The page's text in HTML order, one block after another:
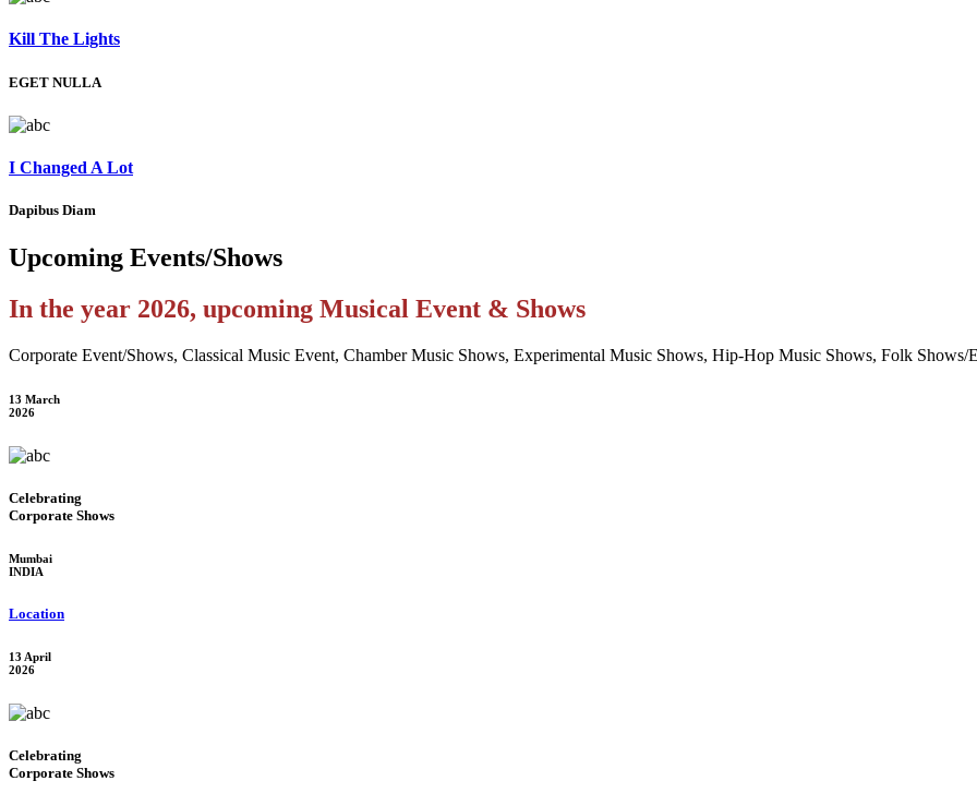
Kill The Lights
EGET NULLA
I Changed A Lot
Dapibus Diam
Upcoming Events/Shows
In the year 2026, upcoming Musical Event & Shows
Corporate Event/Shows, Classical Music Event, Chamber Music Shows, Experimental Music Shows, Hip-Hop Music Shows, Folk
13 March
2026
Celebrating
Corporate Shows
Mumbai
INDIA
Location
13 April
2026
Celebrating
Corporate Shows